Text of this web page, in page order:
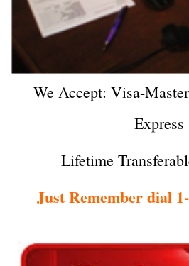
We Accept: Visa-
Express
Lifetime
Just Remember dial